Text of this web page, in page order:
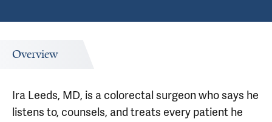
Overview
Ira Leeds, MD, is a colorectal surgeon who says he
listens to, counsels, and treats every patient he